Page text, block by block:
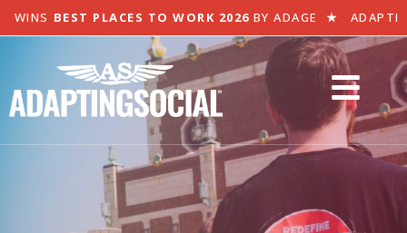
BEST PLACES TO WORK 2026BY ADAGE★ADAPTING